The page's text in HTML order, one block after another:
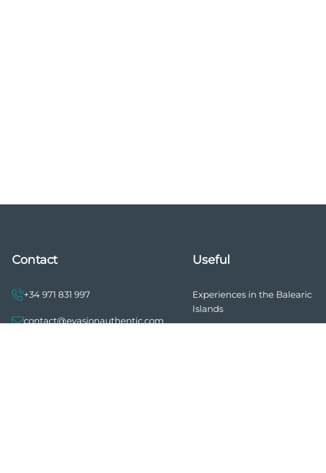
Contact
+34 971 831 997
contact@evasionauthentic.com
Useful
Experiences in the Balearic
Islands